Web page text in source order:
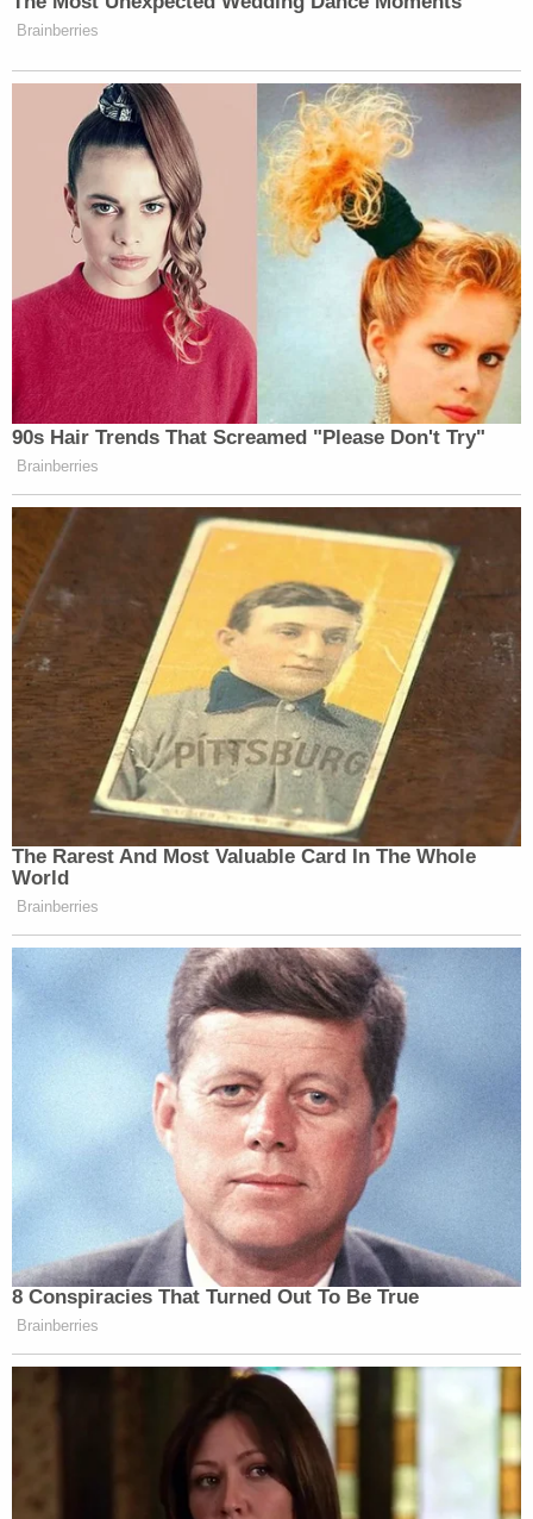
After several funeral attendees became
court documents revealed the 48-year-old
then backed up, tripped over the concrete
vault lid on the ground next to the grave,
and fell. Investigators said as he fell, Chavis
immediately pulled a pistol out and fired,
allegedly hitting and killing 30-year-old
Ronald Banks — a second round was said
to be fired as he stood.
The report said that Chavis had a temporary peace
order filed against him in May by Glenda Freeman
— the president of the rival funeral home — after
he allegedly threatened her on the phone and in
text messages. Freeman reportedly said Chavis
also threatened employees over something that
happened two years ago. Notably, Pastor Joseph
"Jody" Fletcher was reportedly one of the
employees Freeman sought to protect.
Sign up for the Law&Crime Daily Newsletter for more
breaking news and updates
After the shooting, Chavis tried to flee in his
vehicle, but he didn't get too far because an officer
with the Morningside Police Department spotted
him and pulled him over, Prince George's County
Police said.
A GoFundMe campaign startedin Arianna's
memory has raised more than $40,000. On June 4,
one of the campaign organizers thanked the more
than 700 people who donated.
"We recognize there is no dollar amount that will
bring Arianna back or make this family whole. And
yet as the Belk-Davis family prepares to lay
Arianna to rest this Tuesday, we know that will not
conclude this tragedy," the post said. "Indeed, the
months ahead will be hard, and we want to make